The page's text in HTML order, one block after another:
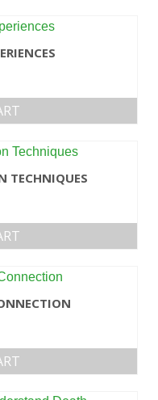
TECHNIQUES